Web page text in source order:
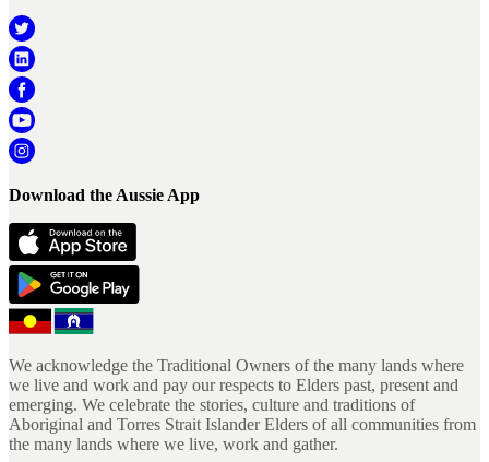
Download the Aussie App
We acknowledge the Traditional Owners of the many lands where
we live and work and pay our respects to Elders past, present and
emerging. We celebrate the stories, culture and traditions of
Aboriginal and Torres Strait Islander Elders of all communities from
the many lands where we live, work and gather.